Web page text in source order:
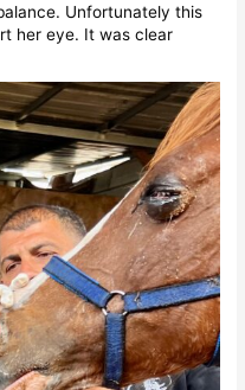
Unfortunately this
her eye. It was clear